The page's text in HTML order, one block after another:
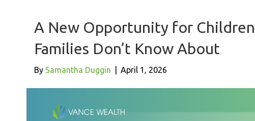
A New Opportunity for
Families Don’t Know About
By Samantha Duggin April 1, 2026